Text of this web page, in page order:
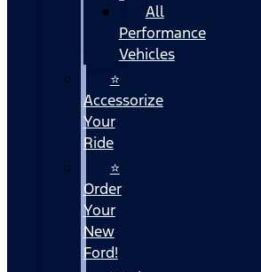
All
Performance
Vehicles
⭐
Accessorize
Your
Ride
⭐
Order
Your
New
Ford!